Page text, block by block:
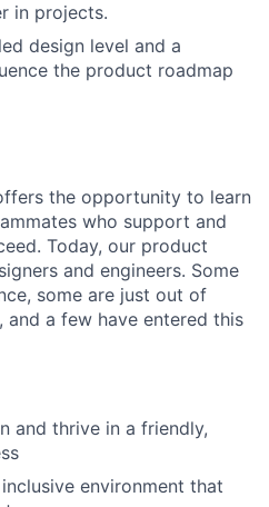
in projects.
design level and a
the product roadmap
the opportunity to learn
who support and
Today, our product
and engineers. Some
some are just out of
a few have entered this
and thrive in a friendly,
environment that